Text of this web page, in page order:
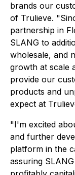
brands our
of Trulieve.
partnership in
SLANG to
wholesale, and
growth at scale
provide our
products and
expect at
"I'm excited
and further
platform in the
assuring